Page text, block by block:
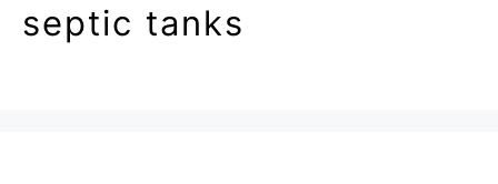
septic tanks